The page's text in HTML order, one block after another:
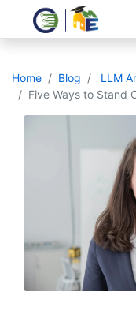
Home Blog
LLM
Five Ways to Stand